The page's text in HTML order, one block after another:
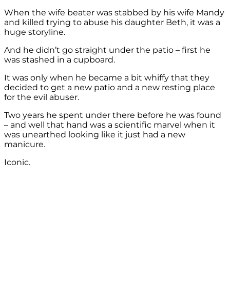
When the wife beater was stabbed by his wife Mandy
and killed trying to abuse his daughter Beth, it was a
huge storyline.
And he didn’t go straight under the patio – first he
was stashed in a cupboard.
It was only when he became a bit whiffy that they
decided to get a new patio and a new resting place
for the evil abuser.
Two years he spent under there before he was found
– and well that hand was a scientific marvel when it
was unearthed looking like it just had a new
manicure.
Iconic.